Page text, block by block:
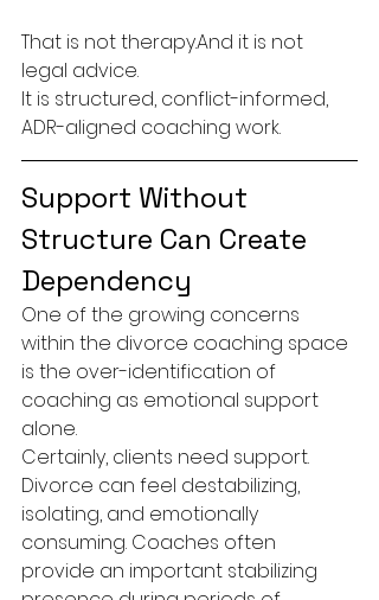
That is not therapy.And it is not
legal advice.
It is structured, conflict-informed,
ADR-aligned coaching work.
Support Without
Structure Can Create
Dependency
One of the growing concerns
within the divorce coaching space
is the over-identification of
coaching as emotional support
alone.
Certainly, clients need support.
Divorce can feel destabilizing,
isolating, and emotionally
consuming. Coaches often
provide an important stabilizing